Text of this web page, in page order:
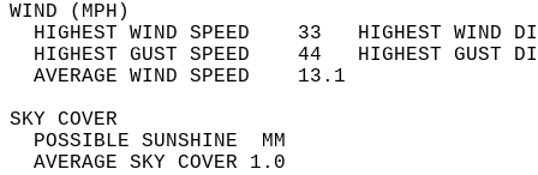
WIND
HIGHEST WIND SPEED    33   HIGHEST
HIGHEST GUST SPEED    44   HIGHEST
AVERAGE WIND
SKY
POSSIBLE
AVERAGE SKY